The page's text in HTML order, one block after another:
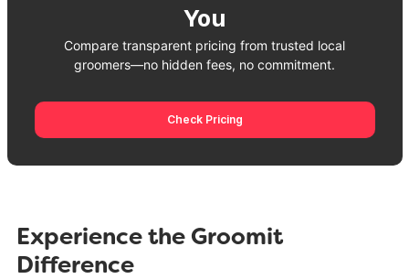
You
Compare transparent pricing from trusted local
groomers—no hidden fees, no commitment.
Check Pricing
Experience the Groomit
Difference